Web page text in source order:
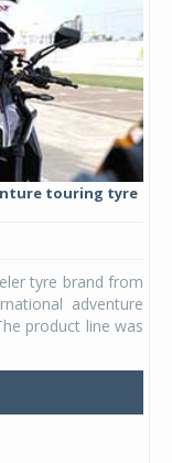
touring tyre
tyre brand from
adventure
product line was